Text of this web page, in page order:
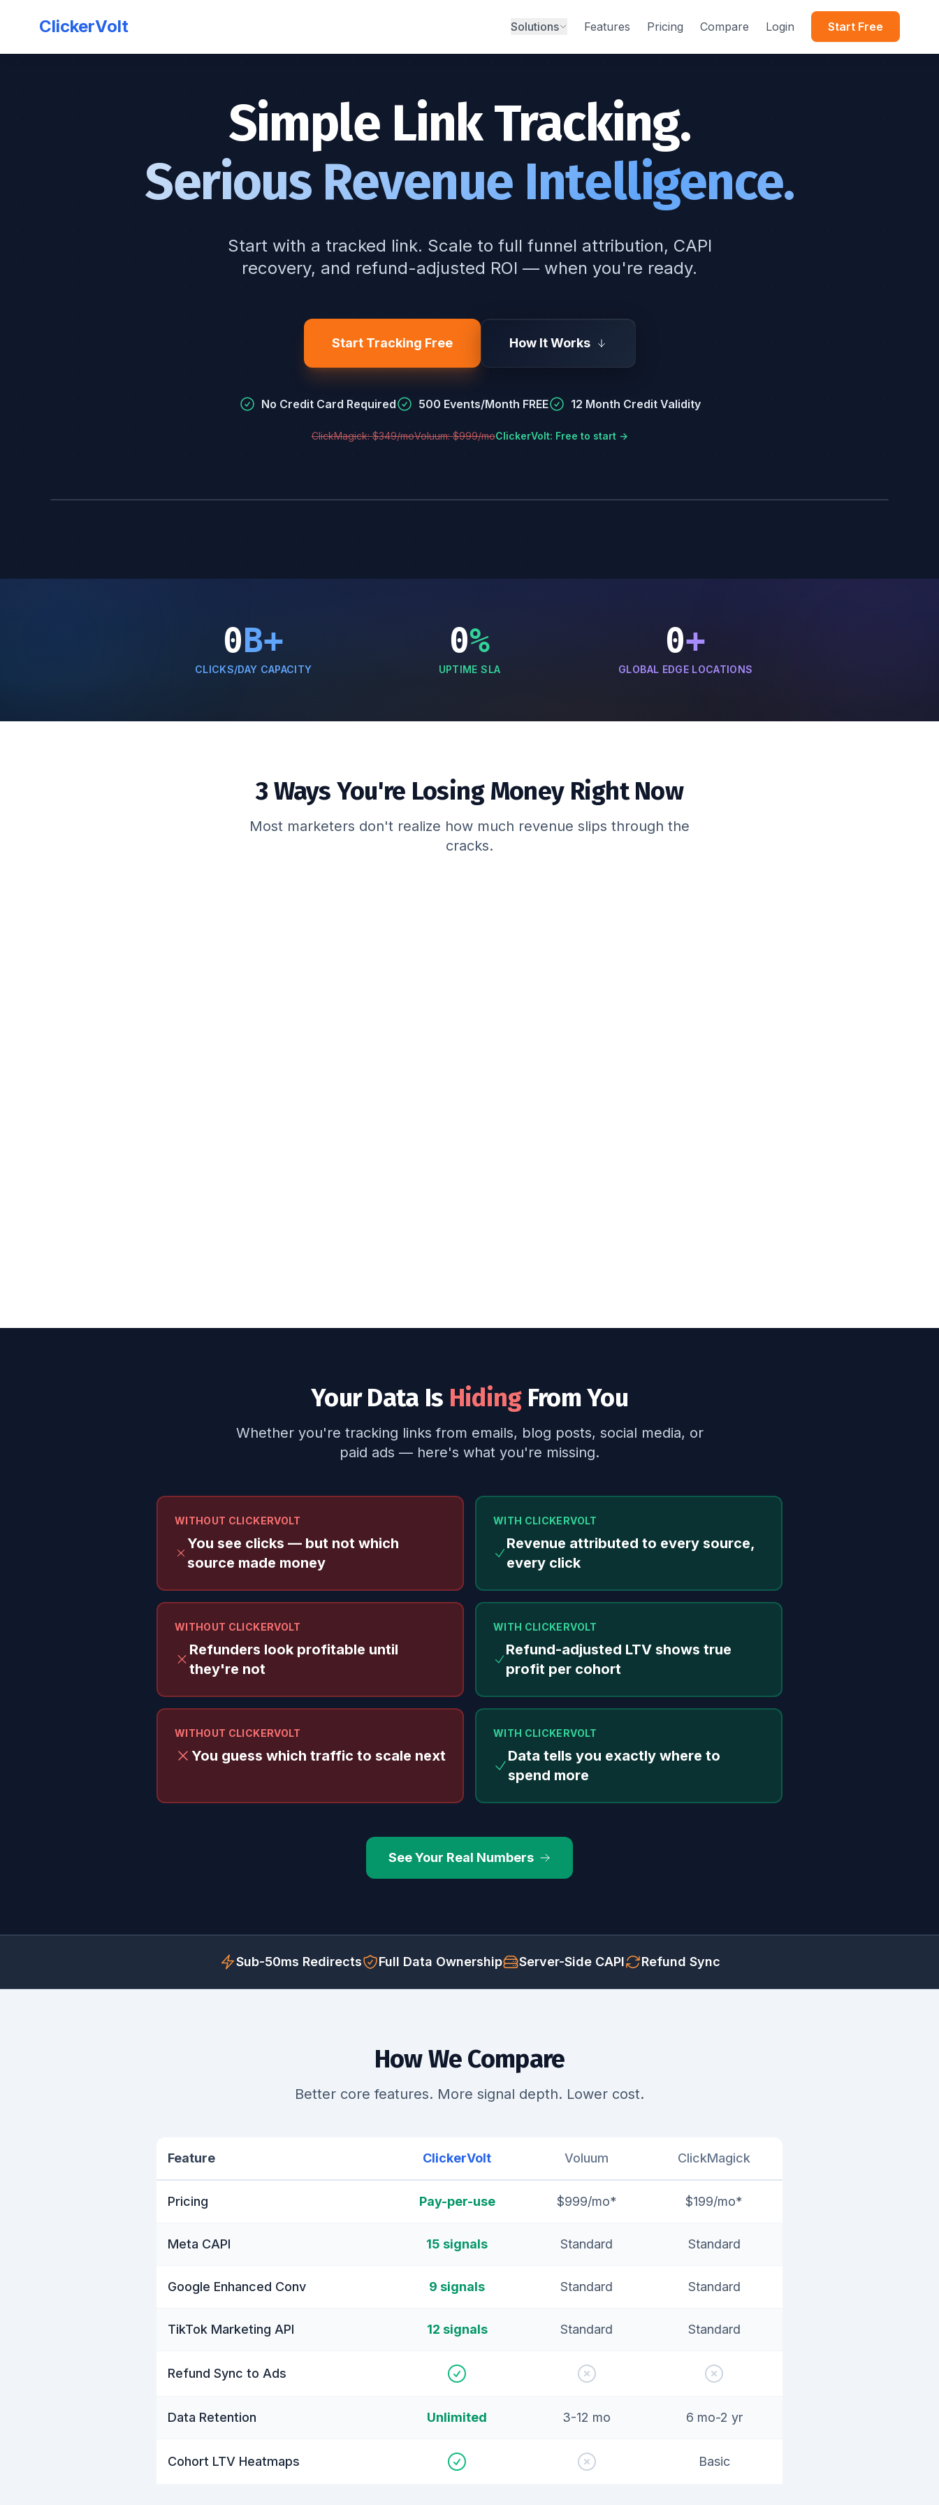
ClickerVolt Solutions Features Pricing Compare Login Start Free
Simple Link Tracking.
Serious Revenue Intelligence.
Start with a tracked link. Scale to full funnel attribution, CAPI
recovery, and refund-adjusted ROI — when you're ready.
Start Tracking Free How It Works
No Credit Card Required 500 Events/Month FREE 12 Month Credit Validity
ClickMagick: $349/moVoluum: $999/moClickerVolt: Free to start →
0B+
CLICKS/DAY CAPACITY
0%
UPTIME SLA
0+
GLOBAL EDGE LOCATIONS
3 Ways You're Losing Money Right Now
Most marketers don't realize how much revenue slips through the
cracks.
Your Data Is HidingFrom You
Whether you're tracking links from emails, blog posts, social media, or
paid ads — here's what you're missing.
WITHOUT CLICKERVOLT
You see clicks — but not which
source made money
WITH CLICKERVOLT
Revenue attributed to every source,
every click
WITHOUT CLICKERVOLT
Refunders look profitable until
they're not
WITH CLICKERVOLT
Refund-adjusted LTV shows true
profit per cohort
WITHOUT CLICKERVOLT
You guess which traffic to scale next
WITH CLICKERVOLT
Data tells you exactly where to
spend more
See Your Real Numbers
Sub-50ms Redirects Full Data Ownership Server-Side CAPI Refund Sync
How We Compare
Better core features. More signal depth. Lower cost.
Feature ClickerVolt Voluum ClickMagick
Pricing Pay-per-use $999/mo* $199/mo*
Meta CAPI 15 signals Standard Standard
Google Enhanced Conv 9 signals Standard Standard
TikTok Marketing API 12 signals Standard Standard
Refund Sync to Ads
Data Retention Unlimited 3-12 mo 6 mo-2 yr
Cohort LTV Heatmaps Basic